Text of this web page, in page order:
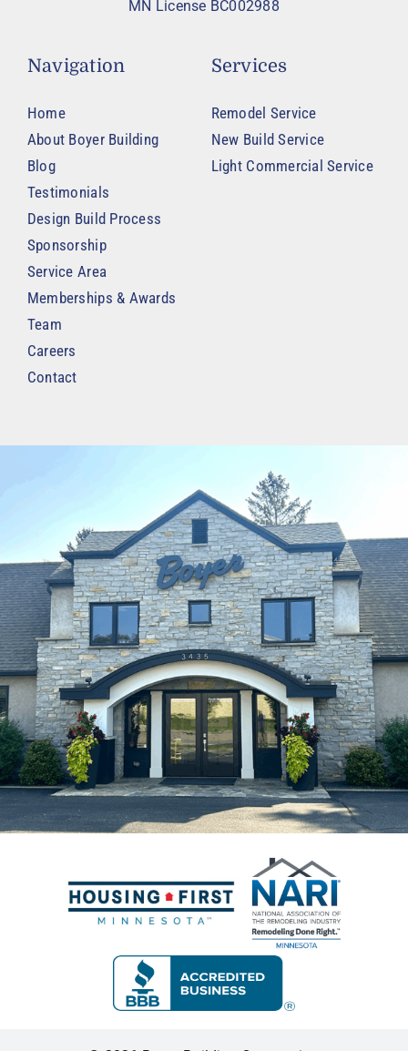
MN License BC002988
Navigation
Home
About Boyer Building
Blog
Testimonials
Design Build Process
Sponsorship
Service Area
Memberships & Awards
Team
Careers
Contact
Services
Remodel Service
New Build Service
Light Commercial Service